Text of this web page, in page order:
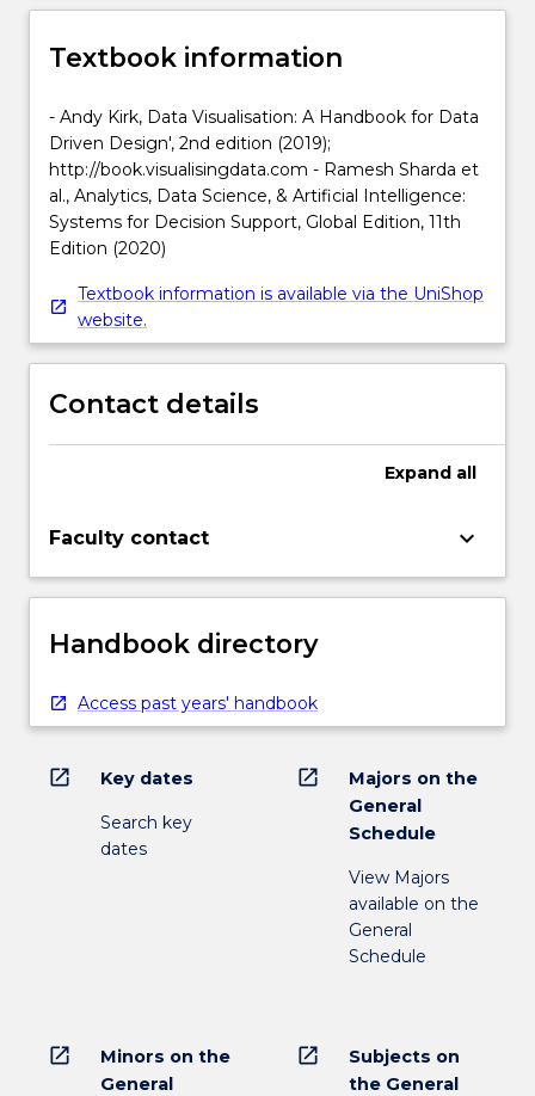
Textbook information
- Andy Kirk, Data Visualisation: A Handbook for Data
Driven Design', 2nd edition (2019);
http://book.visualisingdata.com - Ramesh Sharda et
al., Analytics, Data Science, & Artificial Intelligence:
Systems for Decision Support, Global Edition, 11th
Edition (2020)
Textbook information is available via the UniShop
website.
Contact details
Expand all
Faculty contact keyboard_arrow_down
Handbook directory
Access past years' handbook
open_in_new Key dates
Search key
dates
open_in_new
Majors on the
General
Schedule
View Majors
available on the
General
Schedule
open_in_new
Minors on the
General
open_in_new
Subjects on
the General